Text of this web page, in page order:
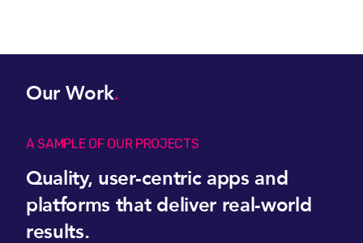
Our Work.
A SAMPLE OF OUR PROJECTS
Quality, user-centric apps and
platforms that deliver real-world
results.